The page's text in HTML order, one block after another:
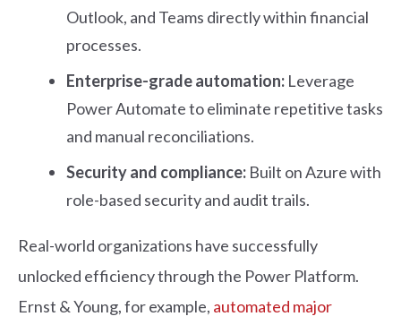
Outlook, and Teams directly within financial
processes.
Enterprise-grade automation: Leverage
Power Automate to eliminate repetitive tasks
and manual reconciliations.
Security and compliance: Built on Azure with
role-based security and audit trails.
Real-world organizations have successfully
unlocked efficiency through the Power Platform.
Ernst & Young, for example, automated major